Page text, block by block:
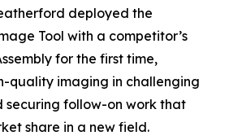
deployed the
Tool with a competitor’s
for the first time,
quality imaging in challenging
securing follow-on work that
share in a new field.